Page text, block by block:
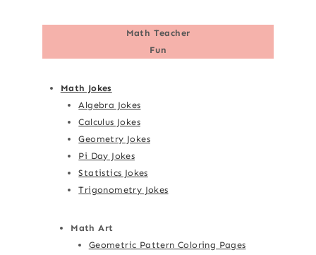
Math Teacher
Fun
Math Jokes
Algebra Jokes
Calculus Jokes
Geometry Jokes
Pi Day Jokes
Statistics Jokes
Trigonometry Jokes
Math Art
Geometric Pattern Coloring Pages